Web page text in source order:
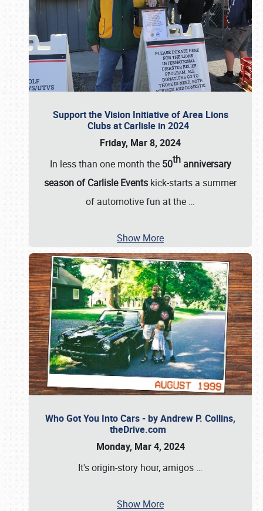
Support the Vision Initiative of Area Lions
Clubs at Carlisle in 2024
Friday, Mar 8, 2024
In less than one month the 50thanniversary
season of Carlisle Events kick-starts a summer
of automotive fun at the …
Show More
Who Got You Into Cars - by Andrew P. Collins,
theDrive.com
Monday, Mar 4, 2024
It's origin-story hour, amigos …
Show More